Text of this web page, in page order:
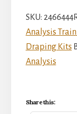
SKU:
Analysis
Draping Kits
Analysis
Share this: